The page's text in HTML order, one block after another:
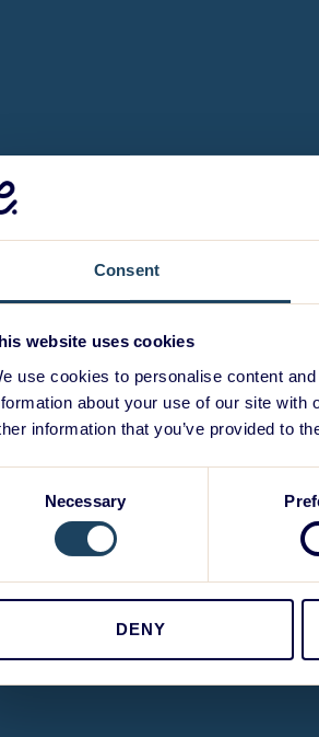
Consent
website uses cookies
use cookies to personalise content
about your use of our site
information that you’ve provided to
Necessary
DENY